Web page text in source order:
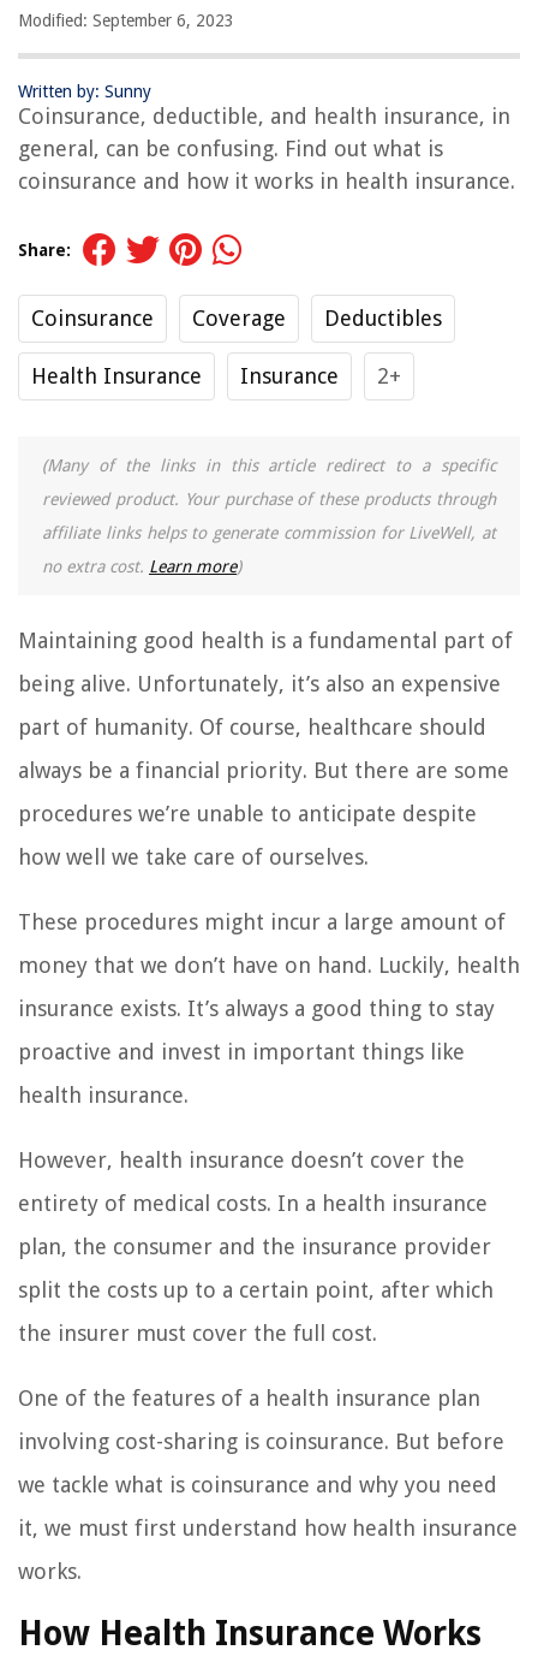
Modified: September 6, 2023
Written by: Sunny
Coinsurance, deductible, and health insurance, in
general, can be confusing. Find out what is
coinsurance and how it works in health insurance.
Share:
Coinsurance Coverage Deductibles
Health Insurance Insurance 2+
(Many of the links in this article redirect to a specific
reviewed product. Your purchase of these products through
affiliate links helps to generate commission for LiveWell, at
no extra cost. Learn more)
Maintaining good health is a fundamental part of
being alive. Unfortunately, it’s also an expensive
part of humanity. Of course, healthcare should
always be a financial priority. But there are some
procedures we’re unable to anticipate despite
how well we take care of ourselves.
These procedures might incur a large amount of
money that we don’t have on hand. Luckily, health
insurance exists. It’s always a good thing to stay
proactive and invest in important things like
health insurance.
However, health insurance doesn’t cover the
entirety of medical costs. In a health insurance
plan, the consumer and the insurance provider
split the costs up to a certain point, after which
the insurer must cover the full cost.
One of the features of a health insurance plan
involving cost-sharing is coinsurance. But before
we tackle what is coinsurance and why you need
it, we must first understand how health insurance
works.
How Health Insurance Works